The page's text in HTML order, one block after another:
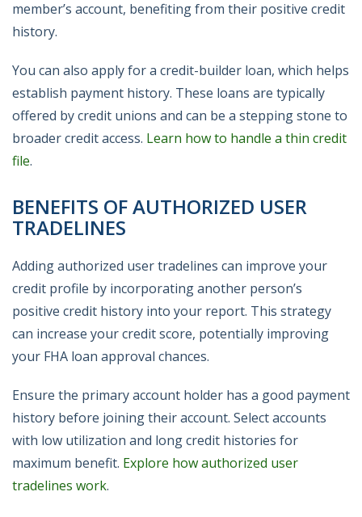
member’s account, benefiting from their positive credit
history.
You can also apply for a credit-builder loan, which helps
establish payment history. These loans are typically
offered by credit unions and can be a stepping stone to
broader credit access. Learn how to handle a thin credit
file.
BENEFITS OF AUTHORIZED USER
TRADELINES
Adding authorized user tradelines can improve your
credit profile by incorporating another person’s
positive credit history into your report. This strategy
can increase your credit score, potentially improving
your FHA loan approval chances.
Ensure the primary account holder has a good payment
history before joining their account. Select accounts
with low utilization and long credit histories for
maximum benefit. Explore how authorized user
tradelines work.